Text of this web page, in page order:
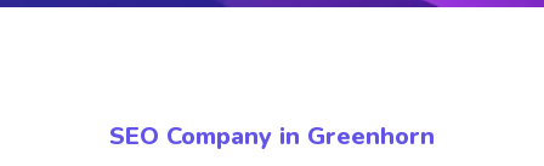
SEO Company in Greenhorn